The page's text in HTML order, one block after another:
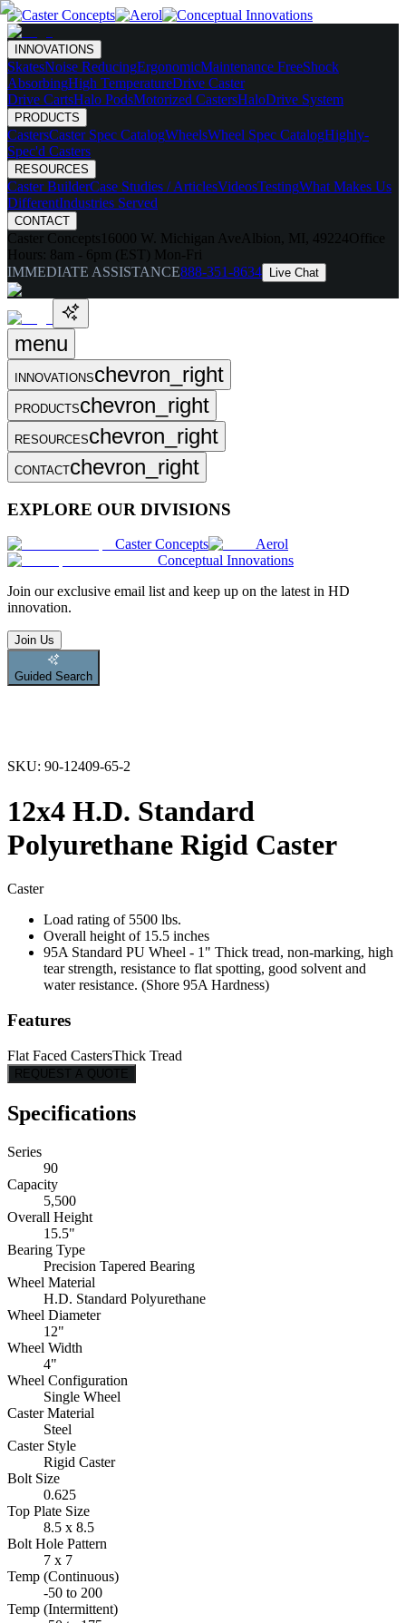
INNOVATIONS
SkatesNoise ReducingErgonomicMaintenance FreeShock
AbsorbingHigh TemperatureDrive Caster
Drive CartsHalo PodsMotorized CastersHaloDrive System
PRODUCTS
CastersCaster Spec CatalogWheelsWheel Spec CatalogHighly-
Spec'd Casters
RESOURCES
Caster BuilderCase Studies / ArticlesVideosTestingWhat Makes Us
DifferentIndustries Served
CONTACT
Caster Concepts 16000 W. Michigan Ave Albion, MI, 49224Office
Hours: 8am - 6pm (EST) Mon-Fri
IMMEDIATE ASSISTANCE888-351-8634 Live Chat
menu
INNOVATIONSchevron_right
PRODUCTSchevron_right
RESOURCESchevron_right
CONTACTchevron_right
EXPLORE OUR DIVISIONS
Caster Concepts
Aerol
Conceptual Innovations
Join our exclusive email list and keep up on the latest in HD
innovation.
Join Us
Guided Search
SKU: 90-12409-65-2
12x4 H.D. Standard
Polyurethane Rigid Caster
Caster
Load rating of 5500 lbs.
Overall height of 15.5 inches
95A Standard PU Wheel - 1" Thick tread, non-marking, high
tear strength, resistance to flat spotting, good solvent and
water resistance. (Shore 95A Hardness)
Features
Flat Faced CastersThick Tread
REQUEST A QUOTE
Specifications
Series
90
Capacity
5,500
Overall Height
15.5"
Bearing Type
Precision Tapered Bearing
Wheel Material
H.D. Standard Polyurethane
Wheel Diameter
12"
Wheel Width
4"
Wheel Configuration
Single Wheel
Caster Material
Steel
Caster Style
Rigid Caster
Bolt Size
0.625
Top Plate Size
8.5 x 8.5
Bolt Hole Pattern
7 x 7
Temp (Continuous)
-50 to 200
Temp (Intermittent)